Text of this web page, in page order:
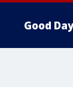
Good Day